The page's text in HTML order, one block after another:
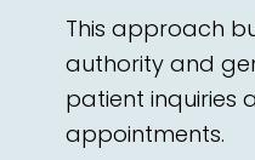
This approach
authority and
patient inquiries
appointments.